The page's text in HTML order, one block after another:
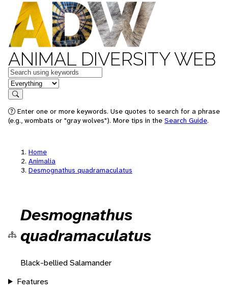
ANIMAL DIVERSITY WEB
Keywords
in feature
Search
Enter one or more keywords. Use quotes to search for a phrase
(e.g., wombats or "gray wolves"). More tips in the Search Guide.
Home
Animalia
Desmognathus quadramaculatus
Desmognathus
quadramaculatus
Black-bellied Salamander
Features